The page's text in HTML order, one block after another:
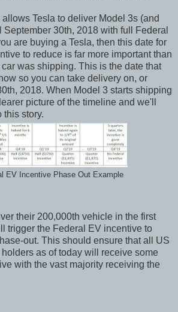
Tesla to deliver Model 3s (and
September 30th, 2018 with full Federal
are buying a Tesla, then this date for
to reduce is far more important than
was shipping. This is the date that
so you can take delivery on, or
2018. When Model 3 starts shipping
picture of the timeline and we'll
this story.
EV Incentive Phase Out Example
their 200,000th vehicle in the first
trigger the Federal EV incentive to
out. This should ensure that all US
as of today will receive some
with the vast majority receiving the